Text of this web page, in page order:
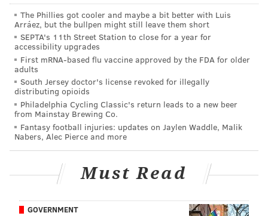
Follow Jimmy & PhillyVoice on Twitter:
@JimmyKempski|thePhillyVoice
Like us on Facebook:
AddJimmy's RSS feed
JIMMY KEMPSKI
PhillyVoice Staff
jimmy@phillyvoice.com
The Phillies got cooler and maybe a bit better with Luis
Arráez, but the bullpen might still leave them short
SEPTA's 11th Street Station to close for a year for
accessibility upgrades
First mRNA-based flu vaccine approved by the FDA for older
adults
South Jersey doctor's license revoked for illegally
distributing opioids
Philadelphia Cycling Classic's return leads to a new beer
from Mainstay Brewing Co.
Fantasy football injuries: updates on Jaylen Waddle, Malik
Nabers, Alec Pierce and more
Must Read
GOVERNMENT